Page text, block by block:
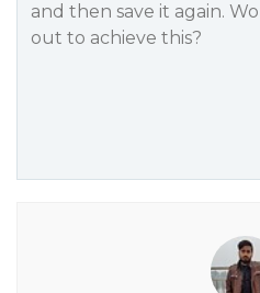
and then save it again.
out to achieve this?